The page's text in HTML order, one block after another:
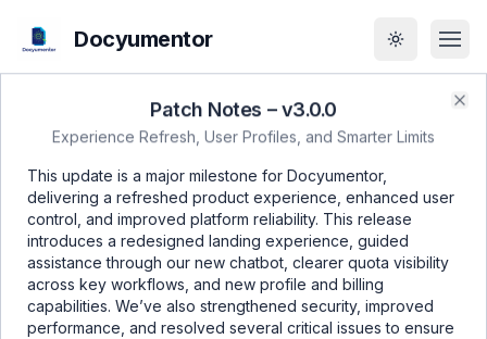
Docyumentor Toggle
Why Choose
Docyumentor?
Lightning-Fast Document Processing
Patch Notes – v3.0.0
Experience Refresh, User Profiles, and Smarter Limits
This update is a major milestone for Docyumentor,
delivering a refreshed product experience, enhanced user
control, and improved platform reliability. This release
introduces a redesigned landing experience, guided
assistance through our new chatbot, clearer quota visibility
across key workflows, and new profile and billing
capabilities. We’ve also strengthened security, improved
performance, and resolved several critical issues to ensure